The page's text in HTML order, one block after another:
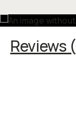
Reviews (